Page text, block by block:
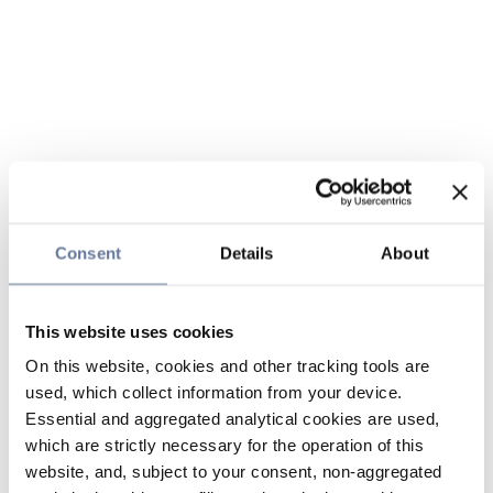
Consent Details About
This website uses cookies
On this website, cookies and other tracking tools are
used, which collect information from your device.
Essential and aggregated analytical cookies are used,
which are strictly necessary for the operation of this
website, and, subject to your consent, non-aggregated